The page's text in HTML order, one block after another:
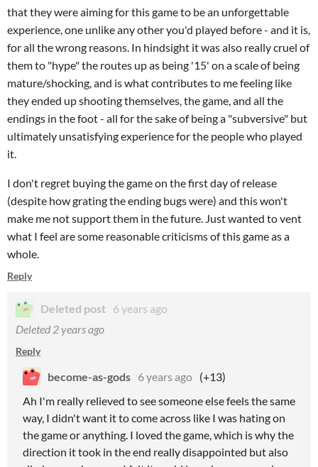
that they were aiming for this game to be an unforgettable
experience, one unlike any other you'd played before - and it is,
for all the wrong reasons. In hindsight it was also really cruel of
them to "hype" the routes up as being '15' on a scale of being
mature/shocking, and is what contributes to me feeling like
they ended up shooting themselves, the game, and all the
endings in the foot - all for the sake of being a "subversive" but
ultimately unsatisfying experience for the people who played
it.
I don't regret buying the game on the first day of release
(despite how grating the ending bugs were) and this won't
make me not support them in the future. Just wanted to vent
what I feel are some reasonable criticisms of this game as a
whole.
Reply
Deleted post 6 years ago
Deleted 2 years ago
Reply
become-as-gods 6 years ago (+13)
Ah I'm really relieved to see someone else feels the same
way, I didn't want it to come across like I was hating on
the game or anything. I loved the game, which is why the
direction it took in the end really disappointed but also